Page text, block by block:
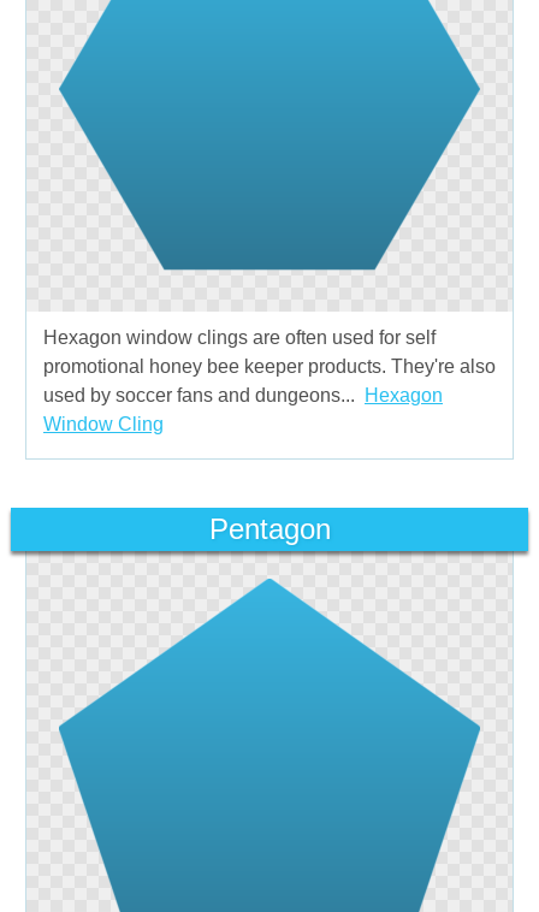
Hexagon window clings are often used for self
promotional honey bee keeper products. They're also
used by soccer fans and dungeons...
Hexagon
Window Cling
Pentagon